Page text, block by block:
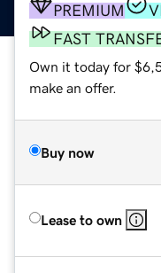
PREMIUM
FAST
Own it today for
make an offer.
Buy now
Lease to own